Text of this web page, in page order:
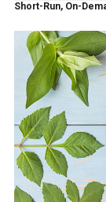
Short-Run, On-